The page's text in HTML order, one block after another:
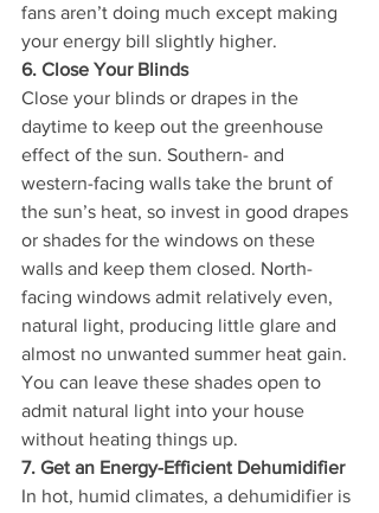
fans aren’t doing much except making
your energy bill slightly higher.
6. Close Your Blinds
Close your blinds or drapes in the
daytime to keep out the greenhouse
effect of the sun. Southern- and
western-facing walls take the brunt of
the sun’s heat, so invest in good drapes
or shades for the windows on these
walls and keep them closed. North-
facing windows admit relatively even,
natural light, producing little glare and
almost no unwanted summer heat gain.
You can leave these shades open to
admit natural light into your house
without heating things up.
7. Get an Energy-Efficient Dehumidifier
In hot, humid climates, a dehumidifier is